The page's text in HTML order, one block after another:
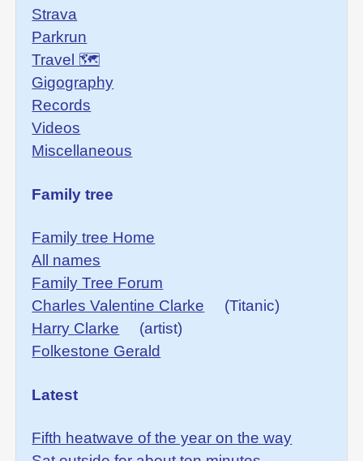
Strava
Parkrun
Travel 🗺
Gigography
Records
Videos
Miscellaneous
Family tree
Family tree Home
All names
Family Tree Forum
Charles Valentine Clarke
(Titanic)
Harry Clarke
(artist)
Folkestone Gerald
Latest
Fifth heatwave of the year on the way